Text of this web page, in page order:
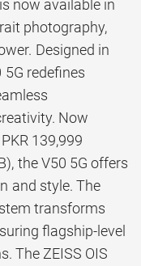
now available in
photography,
Designed in
redefines
Now
139,999
the V50 5G offers
and style. The
transforms
flagship-level
The ZEISS OIS